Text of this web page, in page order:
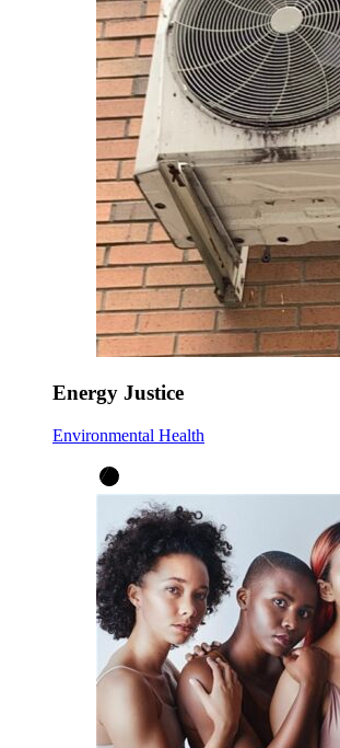
Energy Justice
Environmental Health